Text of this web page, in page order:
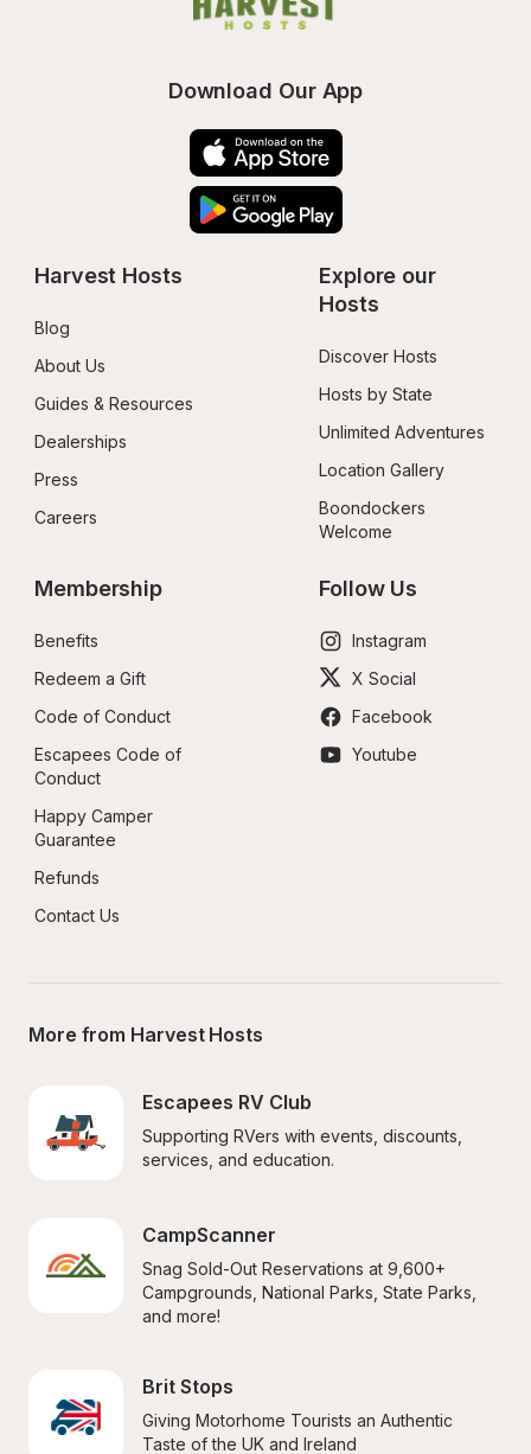
Download Our App
Harvest Hosts
Blog
About Us
Guides & Resources
Dealerships
Press
Careers
Explore our
Hosts
Discover Hosts
Hosts by State
Unlimited Adventures
Location Gallery
Boondockers
Welcome
Membership
Benefits
Redeem a Gift
Code of Conduct
Escapees Code of
Conduct
Happy Camper
Guarantee
Refunds
Contact Us
Follow Us
Instagram
X Social
Facebook
Youtube
More from Harvest Hosts
Escapees RV Club
Supporting RVers with events, discounts,
services, and education.
CampScanner
Snag Sold-Out Reservations at 9,600+
Campgrounds, National Parks, State Parks,
and more!
Brit Stops
Giving Motorhome Tourists an Authentic
Taste of the UK and Ireland